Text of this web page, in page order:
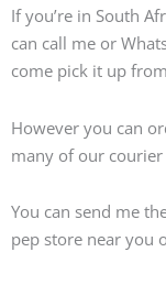
If you’re in South
can call me or
come pick it up
However you can
many of our
You can send me
pep store near you